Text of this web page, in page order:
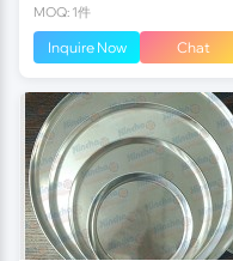
MOQ: 1件
Inquire Now Chat